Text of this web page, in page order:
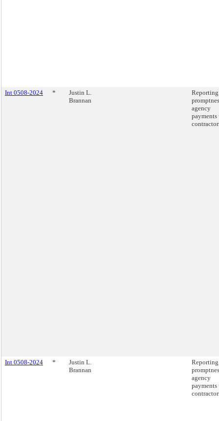
Int 0508-2024 *
Justin L.
Brannan
agency
payments
Int 0508-2024 *
Justin L.
Brannan
agency
payments